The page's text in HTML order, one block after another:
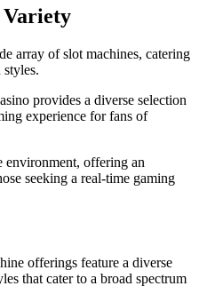
Variety
array of slot machines, catering
styles.
provides a diverse selection
experience for fans of
environment, offering an
seeking a real-time gaming
offerings feature a diverse
that cater to a broad spectrum